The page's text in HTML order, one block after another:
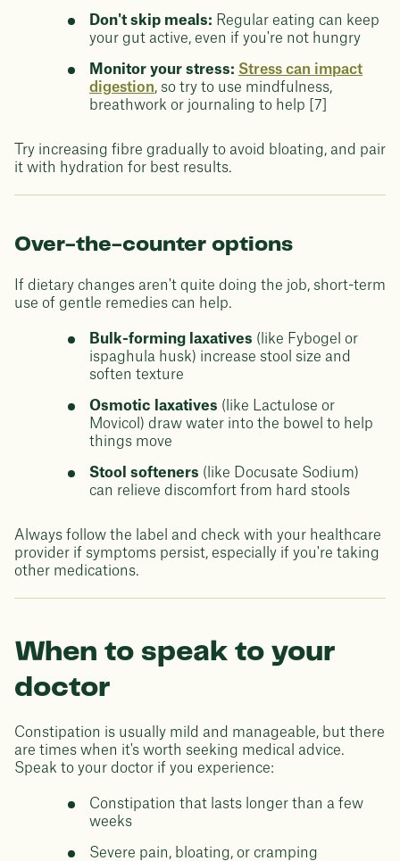
Don't skip meals: Regular eating can keep
your gut active, even if you're not hungry
Monitor your stress: Stress can impact
digestion, so try to use mindfulness,
breathwork or journaling to help [7]
Try increasing fibre gradually to avoid bloating, and pair
it with hydration for best results.
Over-the-counter options
If dietary changes aren't quite doing the job, short-term
use of gentle remedies can help.
Bulk-forming laxatives (like Fybogel or
ispaghula husk) increase stool size and
soften texture
Osmotic laxatives (like Lactulose or
Movicol) draw water into the bowel to help
things move
Stool softeners (like Docusate Sodium)
can relieve discomfort from hard stools
Always follow the label and check with your healthcare
provider if symptoms persist, especially if you're taking
other medications.
When to speak to your
doctor
Constipation is usually mild and manageable, but there
are times when it's worth seeking medical advice.
Speak to your doctor if you experience:
Constipation that lasts longer than a few
weeks
Severe pain, bloating, or cramping